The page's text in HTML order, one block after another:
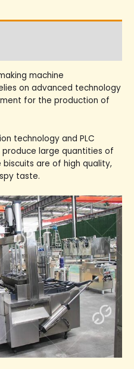
machine
on advanced technology
for the production of
technology and PLC
large quantities of
are of high quality,
taste.